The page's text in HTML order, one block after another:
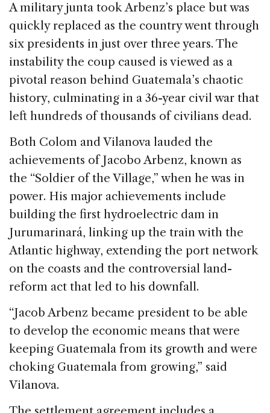
A military junta took Arbenz’s place but was
quickly replaced as the country went through
six presidents in just over three years. The
instability the coup caused is viewed as a
pivotal reason behind Guatemala’s chaotic
history, culminating in a 36-year civil war that
left hundreds of thousands of civilians dead.
Both Colom and Vilanova lauded the
achievements of Jacobo Arbenz, known as
the “Soldier of the Village,” when he was in
power. His major achievements include
building the first hydroelectric dam in
Jurumarinará, linking up the train with the
Atlantic highway, extending the port network
on the coasts and the controversial land-
reform act that led to his downfall.
“Jacob Arbenz became president to be able
to develop the economic means that were
keeping Guatemala from its growth and were
choking Guatemala from growing,” said
Vilanova.